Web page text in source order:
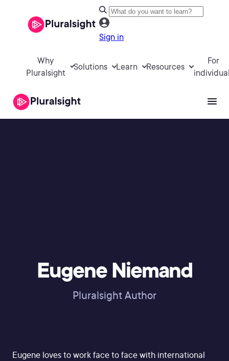
Sign in
Why
Pluralsight
Solutions Learn Resources
For
Eugene Niemand
Pluralsight Author
Eugene loves to work face to face with international